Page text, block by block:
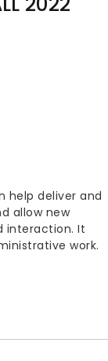
help deliver and
allow new
interaction. It
work.